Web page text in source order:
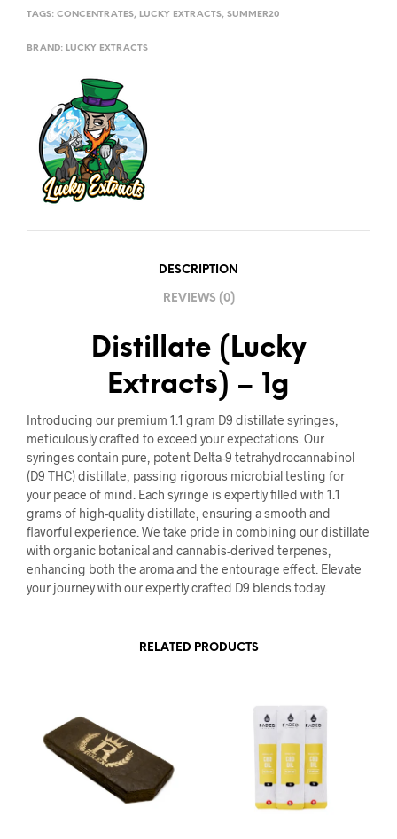
TAGS: CONCENTRATES, LUCKY EXTRACTS, SUMMER20
BRAND: LUCKY EXTRACTS
DESCRIPTION
REVIEWS (0)
Distillate (Lucky
Extracts) – 1g
Introducing our premium 1.1 gram D9 distillate syringes,
meticulously crafted to exceed your expectations. Our
syringes contain pure, potent Delta-9 tetrahydrocannabinol
(D9 THC) distillate, passing rigorous microbial testing for
your peace of mind. Each syringe is expertly filled with 1.1
grams of high-quality distillate, ensuring a smooth and
flavorful experience. We take pride in combining our distillate
with organic botanical and cannabis-derived terpenes,
enhancing both the aroma and the entourage effect. Elevate
your journey with our expertly crafted D9 blends today.
RELATED PRODUCTS